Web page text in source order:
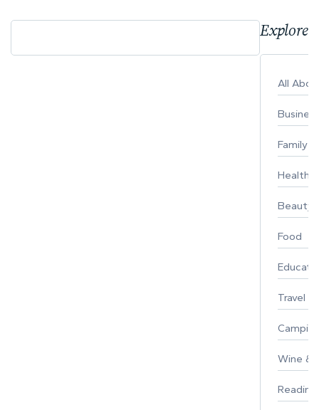
Explore
All
Business
Family
Healthy
Beauty
Food
Travel
Wine &